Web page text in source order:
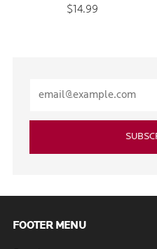
$14.99
FOOTER MENU